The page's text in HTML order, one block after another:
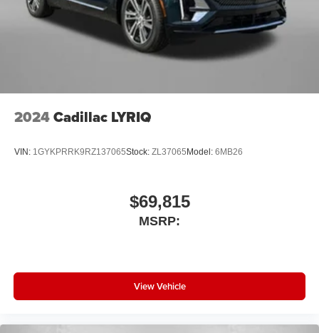
2024Cadillac LYRIQ
VIN: 1GYKPRRK9RZ137065Stock: ZL37065 Model: 6MB26
$69,815
MSRP:
View Vehicle